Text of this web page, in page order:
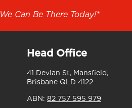
We Can Be There Today!*
Head Office
41 Devlan St, Mansfield,
Brisbane QLD 4122
ABN: 82 757 595 979